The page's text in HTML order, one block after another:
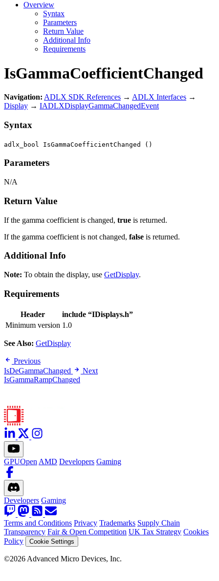
Overview
Syntax
Parameters
Return Value
Additional Info
Requirements
IsGammaCoefficientChanged
Navigation: ADLX SDK References → ADLX Interfaces →
Display → IADLXDisplayGammaChangedEvent
Syntax
adlx_bool IsGammaCoefficientChanged ()
Parameters
N/A
Return Value
If the gamma coefficient is changed, true is returned.
If the gamma coefficient is not changed, false is returned.
Additional Info
Note: To obtain the display, use GetDisplay.
Requirements
Header
include “IDisplays.h”
Minimum version 1.0
See Also: GetDisplay
Previous
IsDeGammaChanged
Next
IsGammaRampChanged
GPUOpen AMD Developers Gaming
Developers Gaming
Terms and Conditions Privacy Trademarks Supply Chain
Transparency Fair & Open Competition UK Tax Strategy Cookies
Policy
Cookie Settings
©2026 Advanced Micro Devices, Inc.